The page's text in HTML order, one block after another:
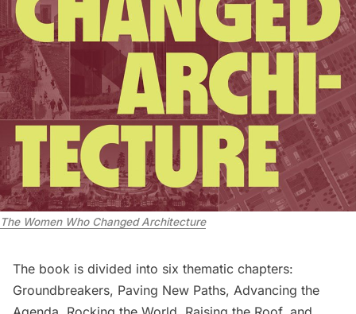
The Women Who Changed Architecture
The book is divided into six thematic chapters:
Groundbreakers, Paving New Paths, Advancing the